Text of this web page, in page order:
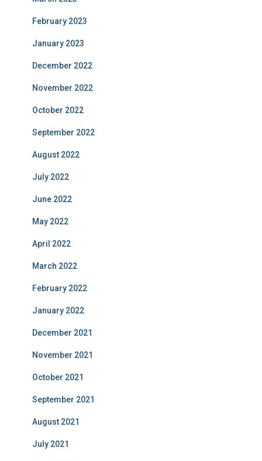
February 2023
January 2023
December 2022
November 2022
October 2022
September 2022
August 2022
July 2022
June 2022
May 2022
April 2022
March 2022
February 2022
January 2022
December 2021
November 2021
October 2021
September 2021
August 2021
July 2021